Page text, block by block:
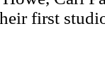
first